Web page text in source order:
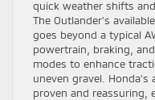
quick weather shifts
The Outlander’s
goes beyond a typical
powertrain, braking,
modes to enhance
uneven gravel. Honda’s
proven and reassuring,